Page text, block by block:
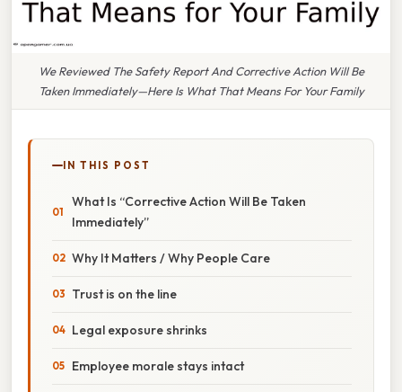
We Reviewed The Safety Report And Corrective Action Will Be
Taken Immediately—Here Is What That Means For Your Family
IN THIS POST
What Is “Corrective Action Will Be Taken
Immediately”
Why It Matters / Why People Care
Trust is on the line
Legal exposure shrinks
Employee morale stays intact